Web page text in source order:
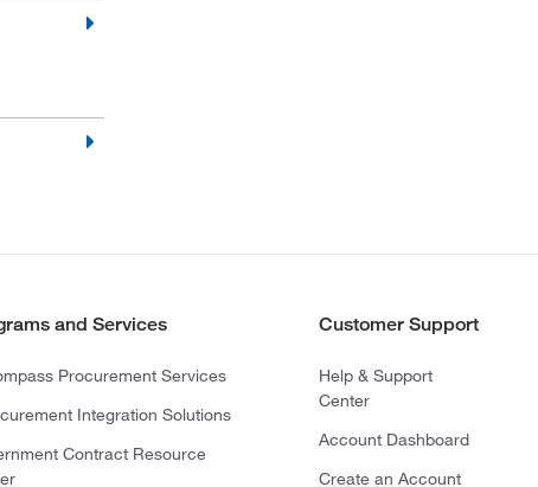
and Services
Procurement Services
Integration Solutions
Contract Resource
Customer Support
Help & Support
Center
Account Dashboard
Create an Account